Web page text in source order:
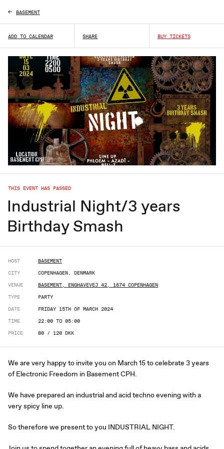
ADD TO CALENDAR SHARE BUY TICKETS
THIS EVENT HAS PASSED
Industrial Night/3 years
Birthday Smash
HOST
BASEMENT
CITY
COPENHAGEN, DENMARK
VENUE
BASEMENT, ENGHAVEVEJ 42, 1674 COPENHAGEN
TYPE
PARTY
DATE
FRIDAY 15TH OF MARCH 2024
TIME
22:00 TO 05:00
PRICE
80 / 120 DKK
We are very happy to invite you on March 15 to celebrate 3 years
of Electronic Freedom in Basement CPH.
We have prepared an industrial and acid techno evening with a
very spicy line up.
So therefore we present to you INDUSTRIAL NIGHT.
BASEMENT